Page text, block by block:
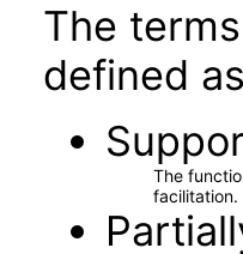
The
defined
The
facilitation.